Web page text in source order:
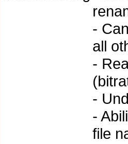
-
all
-
-
-
file